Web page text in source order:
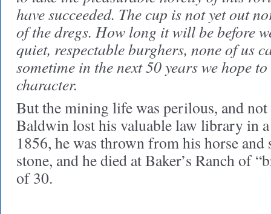
have succeeded. The cup is not yet out
of the dregs. How long it will be before
quiet, respectable burghers, none of us
sometime in the next 50 years we hope
character.
But the mining life was perilous, and
Baldwin lost his valuable law library in
1856, he was thrown from his horse and
stone, and he died at Baker’s Ranch of
of 30.